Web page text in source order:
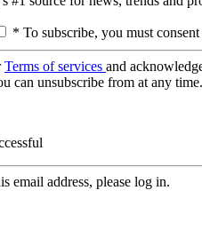
* To subscribe, you must
Terms of services and
can unsubscribe from at any time.
email address, please log in.